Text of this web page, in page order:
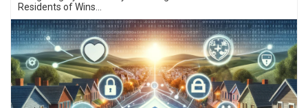
Residents of Wins...